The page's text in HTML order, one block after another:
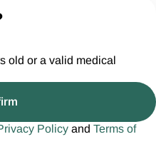
CGR28294
old or a valid medical
Policy and Terms of